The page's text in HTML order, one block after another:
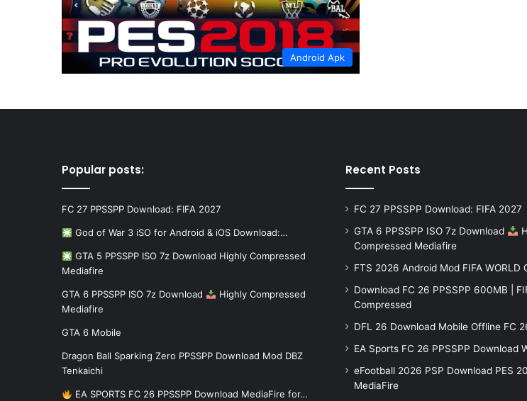
Android Apk
Popular posts:
FC 27 PPSSPP Download: FIFA 2027
God of War 3 iSO for Android & iOS Download:…
GTA 5 PPSSPP ISO 7z Download Highly Compressed
Mediafire
GTA 6 PPSSPP ISO 7z Download
Highly Compressed
Mediafire
GTA 6 Mobile
Dragon Ball Sparking Zero PPSSPP Download Mod DBZ
Tenkaichi
EA SPORTS FC 26 PPSSPP Download MediaFire for…
Recent Posts
FC 27 PPSSPP Download: FIFA 2027
GTA 6 PPSSPP ISO 7z Download
Compressed Mediafire
FTS 2026 Android Mod FIFA WORLD
Download FC 26 PPSSPP 600MB |
Compressed
DFL 26 Download Mobile Offline FC
EA Sports FC 26 PPSSPP Download
eFootball 2026 PSP Download PES
MediaFire